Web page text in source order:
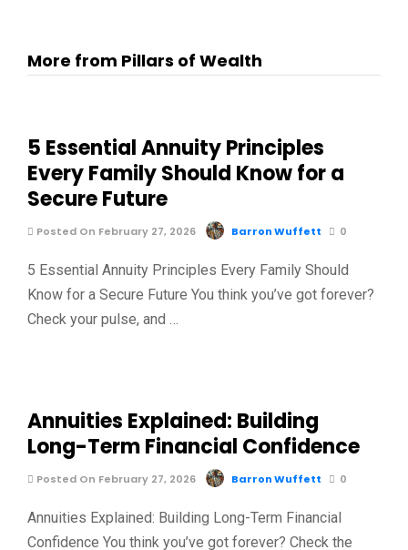
More from Pillars of Wealth
5 Essential Annuity Principles
Every Family Should Know for a
Secure Future
Posted On February 27, 2026 Barron Wuffett 0
5 Essential Annuity Principles Every Family Should
Know for a Secure Future You think you’ve got forever?
Check your pulse, and …
Annuities Explained: Building
Long-Term Financial Confidence
Posted On February 27, 2026 Barron Wuffett 0
Annuities Explained: Building Long-Term Financial
Confidence You think you’ve got forever? Check the